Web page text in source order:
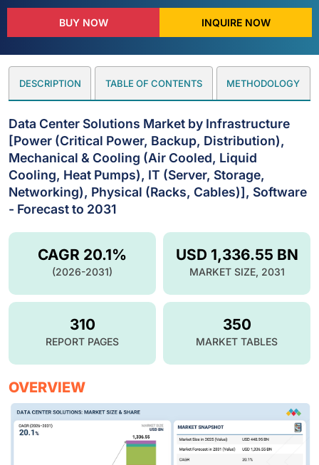
BUY NOW INQUIRE NOW
DESCRIPTION TABLE OF CONTENTS METHODOLOGY
Data Center Solutions Market by Infrastructure
[Power (Critical Power, Backup, Distribution),
Mechanical & Cooling (Air Cooled, Liquid
Cooling, Heat Pumps), IT (Server, Storage,
Networking), Physical (Racks, Cables)], Software
- Forecast to 2031
USD 1,336.55 BN
MARKET SIZE, 2031
CAGR 20.1%
(2026-2031)
310
REPORT PAGES
350
MARKET TABLES
OVERVIEW